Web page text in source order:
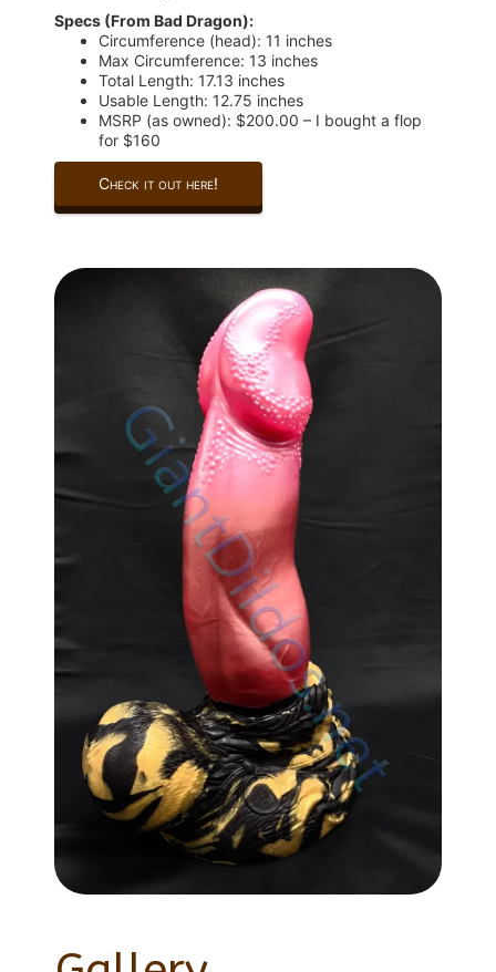
Specs (From Bad Dragon):
Circumference (head): 11 inches
Max Circumference: 13 inches
Total Length: 17.13 inches
Usable Length: 12.75 inches
MSRP (as owned): $200.00 – I bought a flop
for $160
Check it out here!